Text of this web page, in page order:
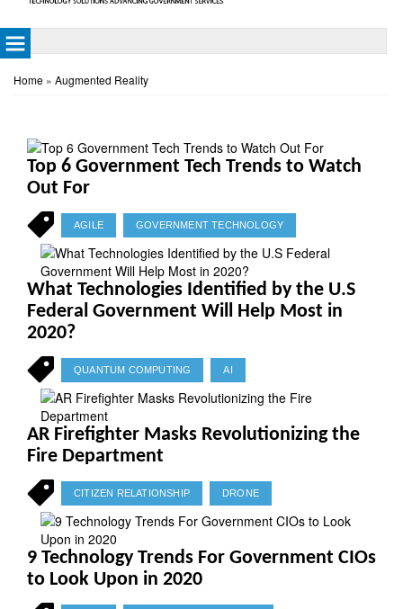
Home » Augmented Reality
Top 6 Government Tech Trends to Watch
Out For
AGILE GOVERNMENT TECHNOLOGY
What Technologies Identified by the U.S
Federal Government Will Help Most in
2020?
QUANTUM COMPUTING AI
AR Firefighter Masks Revolutionizing the
Fire Department
CITIZEN RELATIONSHIP DRONE
9 Technology Trends For Government CIOs
to Look Upon in 2020